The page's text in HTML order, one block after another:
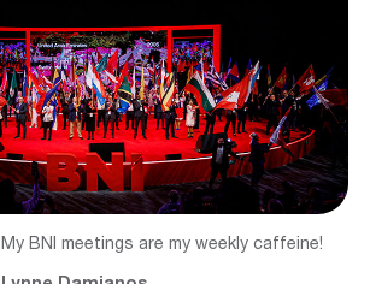
My BNI meetings are my weekly caffeine!